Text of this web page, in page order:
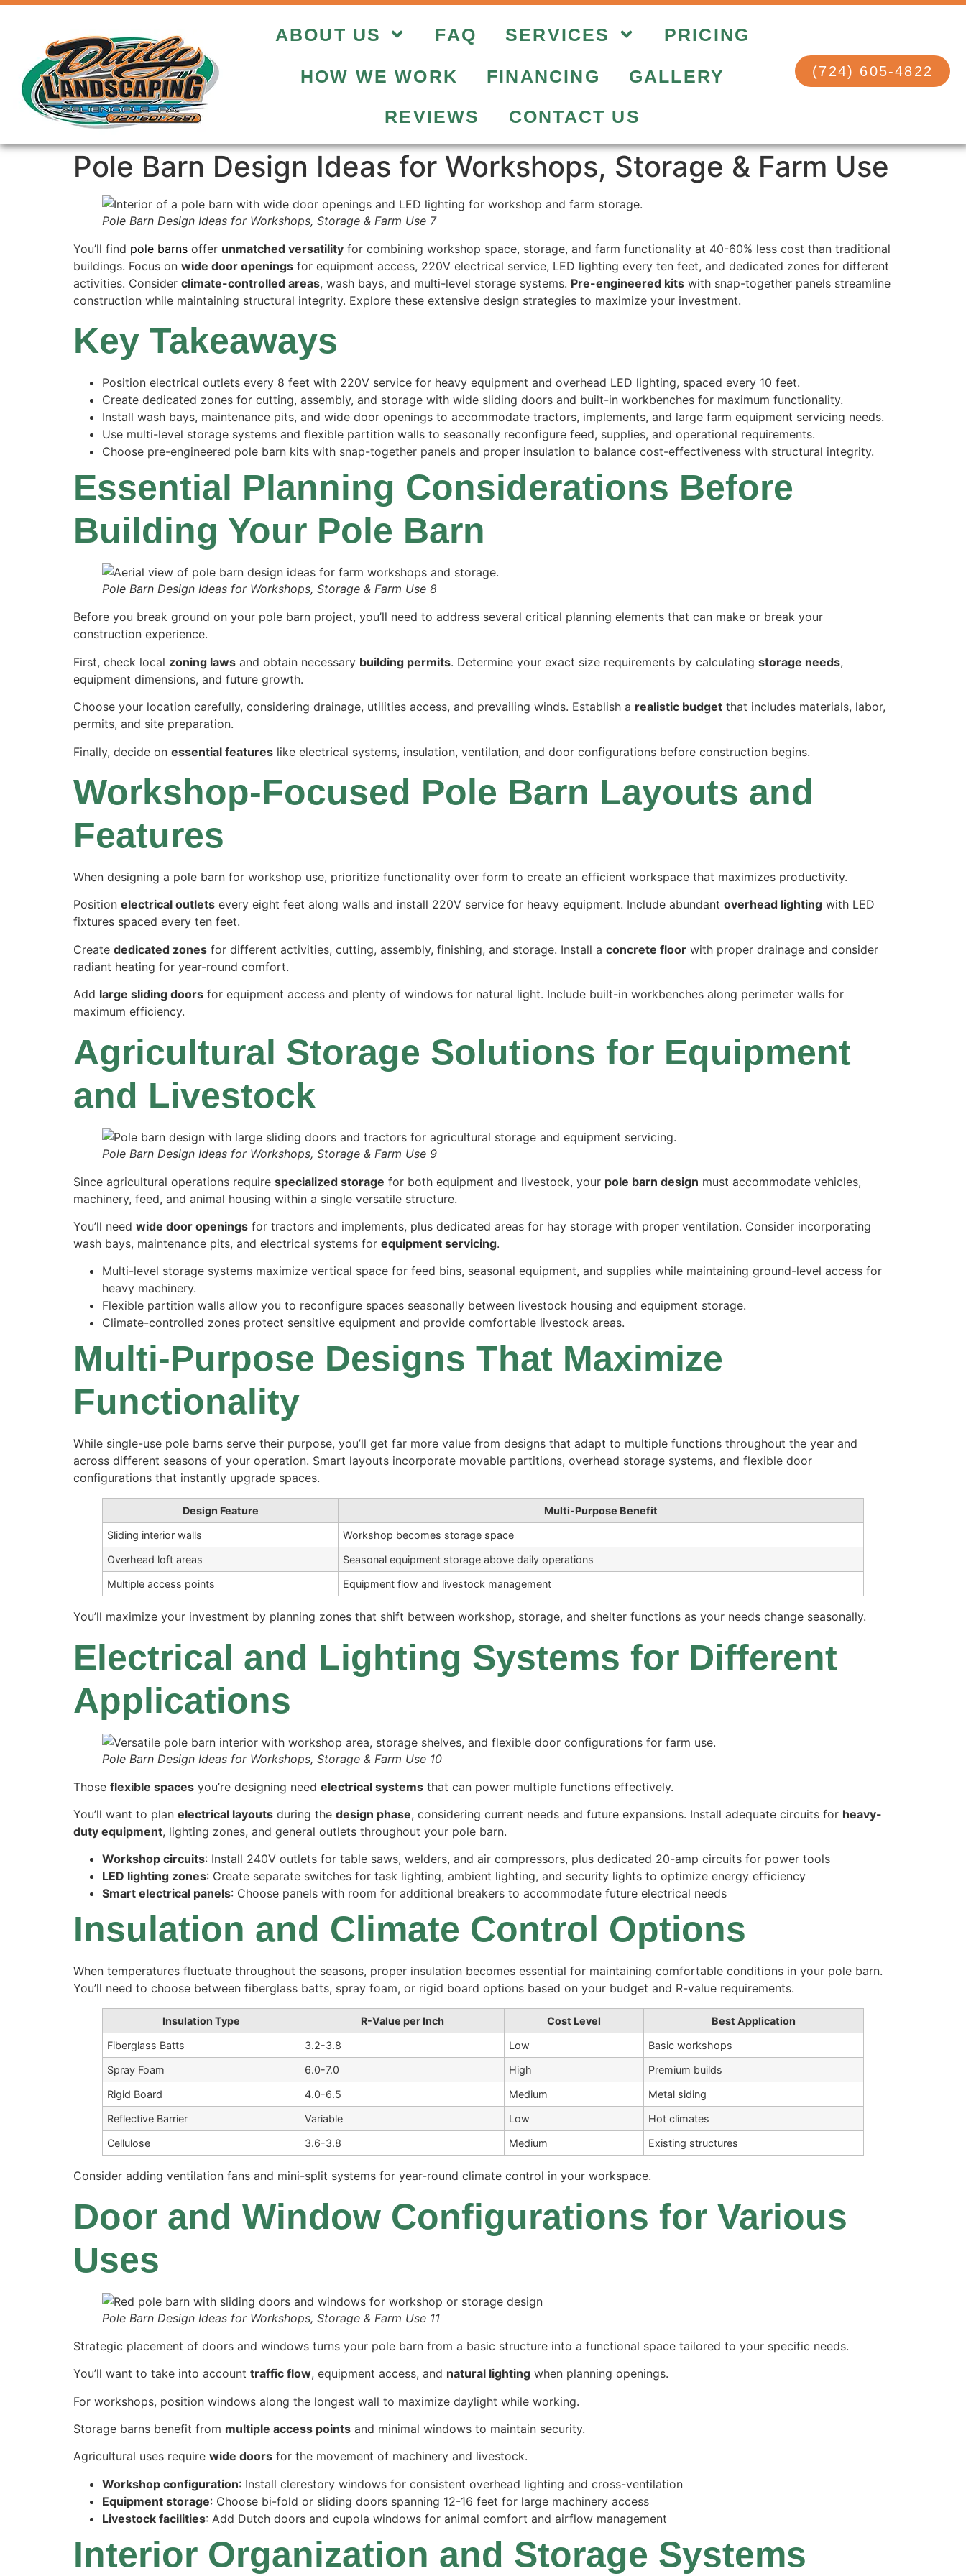
ABOUT US FAQ SERVICES PRICING
HOW WE WORK FINANCING
GALLERY
REVIEWS
CONTACT US
(724) 605-4822
Pole Barn Design Ideas for Workshops, Storage & Farm Use
Pole Barn Design Ideas for Workshops, Storage & Farm Use 7
You’ll find pole barns offer unmatched versatility for combining workshop space, storage, and farm functionality at 40-60% less cost than traditional
buildings. Focus on wide door openings for equipment access, 220V electrical service, LED lighting every ten feet, and dedicated zones for different
activities. Consider climate-controlled areas, wash bays, and multi-level storage systems. Pre-engineered kits with snap-together panels streamline
construction while maintaining structural integrity. Explore these extensive design strategies to maximize your investment.
Key Takeaways
Position electrical outlets every 8 feet with 220V service for heavy equipment and overhead LED lighting, spaced every 10 feet.
Create dedicated zones for cutting, assembly, and storage with wide sliding doors and built-in workbenches for maximum functionality.
Install wash bays, maintenance pits, and wide door openings to accommodate tractors, implements, and large farm equipment servicing needs.
Use multi-level storage systems and flexible partition walls to seasonally reconfigure feed, supplies, and operational requirements.
Choose pre-engineered pole barn kits with snap-together panels and proper insulation to balance cost-effectiveness with structural integrity.
Essential Planning Considerations Before
Building Your Pole Barn
Pole Barn Design Ideas for Workshops, Storage & Farm Use 8
Before you break ground on your pole barn project, you’ll need to address several critical planning elements that can make or break your
construction experience.
First, check local zoning laws and obtain necessary building permits. Determine your exact size requirements by calculating storage needs,
equipment dimensions, and future growth.
Choose your location carefully, considering drainage, utilities access, and prevailing winds. Establish a realistic budget that includes materials, labor,
permits, and site preparation.
Finally, decide on essential features like electrical systems, insulation, ventilation, and door configurations before construction begins.
Workshop-Focused Pole Barn Layouts and
Features
When designing a pole barn for workshop use, prioritize functionality over form to create an efficient workspace that maximizes productivity.
Position electrical outlets every eight feet along walls and install 220V service for heavy equipment. Include abundant overhead lighting with LED
fixtures spaced every ten feet.
Create dedicated zones for different activities, cutting, assembly, finishing, and storage. Install a concrete floor with proper drainage and consider
radiant heating for year-round comfort.
Add large sliding doors for equipment access and plenty of windows for natural light. Include built-in workbenches along perimeter walls for
maximum efficiency.
Agricultural Storage Solutions for Equipment
and Livestock
Pole Barn Design Ideas for Workshops, Storage & Farm Use 9
Since agricultural operations require specialized storage for both equipment and livestock, your pole barn design must accommodate vehicles,
machinery, feed, and animal housing within a single versatile structure.
You’ll need wide door openings for tractors and implements, plus dedicated areas for hay storage with proper ventilation. Consider incorporating
wash bays, maintenance pits, and electrical systems for equipment servicing.
Multi-level storage systems maximize vertical space for feed bins, seasonal equipment, and supplies while maintaining ground-level access for
heavy machinery.
Flexible partition walls allow you to reconfigure spaces seasonally between livestock housing and equipment storage.
Climate-controlled zones protect sensitive equipment and provide comfortable livestock areas.
Multi-Purpose Designs That Maximize
Functionality
While single-use pole barns serve their purpose, you’ll get far more value from designs that adapt to multiple functions throughout the year and
across different seasons of your operation. Smart layouts incorporate movable partitions, overhead storage systems, and flexible door
configurations that instantly upgrade spaces.
Design Feature
Multi-Purpose Benefit
Sliding interior walls
Workshop becomes storage space
Overhead loft areas
Seasonal equipment storage above daily operations
Multiple access points
Equipment flow and livestock management
You’ll maximize your investment by planning zones that shift between workshop, storage, and shelter functions as your needs change seasonally.
Electrical and Lighting Systems for Different
Applications
Pole Barn Design Ideas for Workshops, Storage & Farm Use 10
Those flexible spaces you’re designing need electrical systems that can power multiple functions effectively.
You’ll want to plan electrical layouts during the design phase, considering current needs and future expansions. Install adequate circuits for heavy-
duty equipment, lighting zones, and general outlets throughout your pole barn.
Workshop circuits: Install 240V outlets for table saws, welders, and air compressors, plus dedicated 20-amp circuits for power tools
LED lighting zones: Create separate switches for task lighting, ambient lighting, and security lights to optimize energy efficiency
Smart electrical panels: Choose panels with room for additional breakers to accommodate future electrical needs
Insulation and Climate Control Options
When temperatures fluctuate throughout the seasons, proper insulation becomes essential for maintaining comfortable conditions in your pole barn.
You’ll need to choose between fiberglass batts, spray foam, or rigid board options based on your budget and R-value requirements.
Insulation Type R-Value per Inch Cost Level
Best Application
Fiberglass Batts
3.2-3.8 Low
Basic workshops
Spray Foam
6.0-7.0 High
Premium builds
Rigid Board
4.0-6.5 Medium
Metal siding
Reflective Barrier
Variable Low
Hot climates
Cellulose
3.6-3.8 Medium Existing structures
Consider adding ventilation fans and mini-split systems for year-round climate control in your workspace.
Door and Window Configurations for Various
Uses
Pole Barn Design Ideas for Workshops, Storage & Farm Use 11
Strategic placement of doors and windows turns your pole barn from a basic structure into a functional space tailored to your specific needs.
You’ll want to take into account traffic flow, equipment access, and natural lighting when planning openings.
For workshops, position windows along the longest wall to maximize daylight while working.
Storage barns benefit from multiple access points and minimal windows to maintain security.
Agricultural uses require wide doors for the movement of machinery and livestock.
Workshop configuration: Install clerestory windows for consistent overhead lighting and cross-ventilation
Equipment storage: Choose bi-fold or sliding doors spanning 12-16 feet for large machinery access
Livestock facilities: Add Dutch doors and cupola windows for animal comfort and airflow management
Interior Organization and Storage Systems